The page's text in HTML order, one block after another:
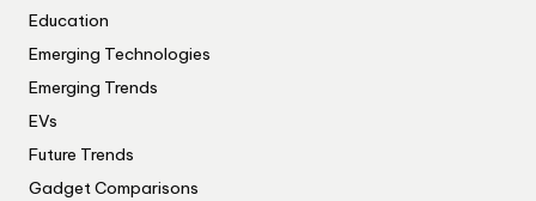
Education
Emerging Technologies
Emerging Trends
EVs
Future Trends
Gadget Comparisons